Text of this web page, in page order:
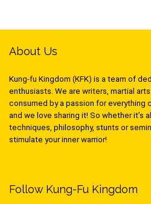
About Us
Kung-fu Kingdom (KFK) is a team of
enthusiasts. We are writers, martial
consumed by a passion for everything
and we love sharing it! So whether it’s
techniques, philosophy, stunts or
stimulate your inner warrior!
Follow Kung-Fu Kingdom